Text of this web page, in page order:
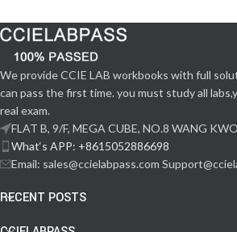
We provide CCIE LAB workbooks with full
can pass the first time. you must study all
real exam.
FLAT B, 9/F, MEGA CUBE, NO.8 WANG
What‘s APP: +8615052886698
Email: sales@ccielabpass.com
RECENT POSTS